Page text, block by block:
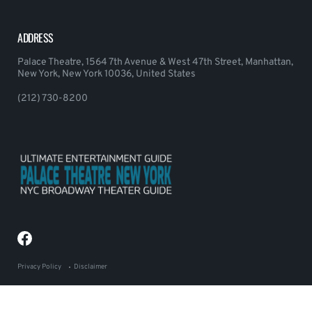
ADDRESS
Palace Theatre, 1564 7th Avenue & West 47th Street, Manhattan,
New York, New York 10036, United States
(212) 730-8200
Privacy Policy Disclaimer